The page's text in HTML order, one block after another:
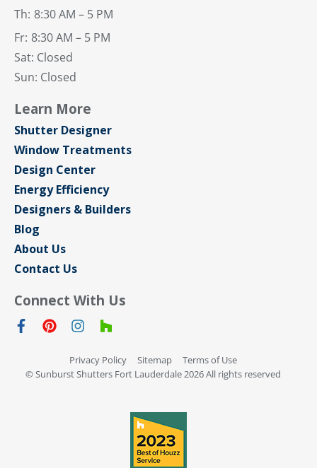
Th: 8:30 AM – 5 PM
Fr: 8:30 AM – 5 PM
Sat: Closed
Sun: Closed
Learn More
Shutter Designer
Window Treatments
Design Center
Energy Efficiency
Designers & Builders
Blog
About Us
Contact Us
Connect With Us
Privacy Policy Sitemap
Terms of Use
© Sunburst Shutters Fort Lauderdale 2026 All rights reserved